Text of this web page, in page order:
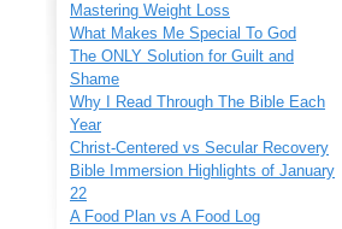
Mastering Weight Loss
What Makes Me Special To God
The ONLY Solution for Guilt and
Shame
Why I Read Through The Bible Each
Year
Christ-Centered vs Secular Recovery
Bible Immersion Highlights of January
22
A Food Plan vs A Food Log